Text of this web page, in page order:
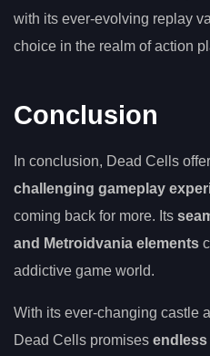
with its ever-evolving replay
choice in the realm of action
Conclusion
In conclusion, Dead Cells
challenging gameplay
coming back for more. Its
and Metroidvania elements
addictive game world.
With its ever-changing castle
Dead Cells promises